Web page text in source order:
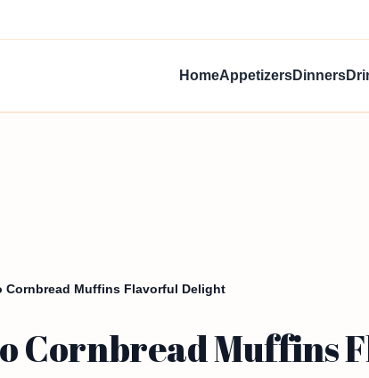
HomeAppetizersDinners
Cornbread Muffins Flavorful Delight
Cornbread Muffins